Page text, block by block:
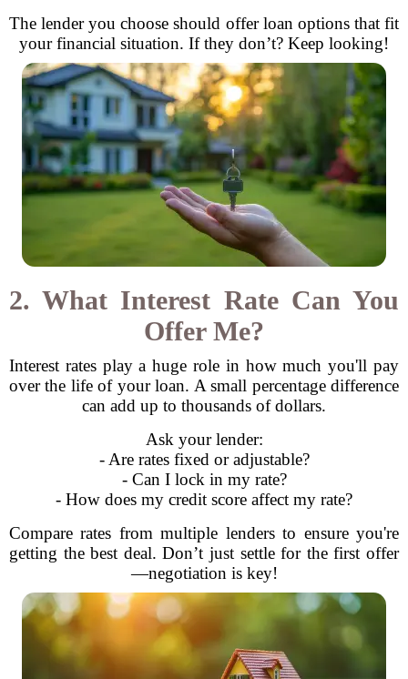
The lender you choose should offer loan options that fit
your financial situation. If they don’t? Keep looking!
2. What Interest Rate Can You
Offer Me?
Interest rates play a huge role in how much you'll pay
over the life of your loan. A small percentage difference
can add up to thousands of dollars.
Ask your lender:
- Are rates fixed or adjustable?
- Can I lock in my rate?
- How does my credit score affect my rate?
Compare rates from multiple lenders to ensure you're
getting the best deal. Don’t just settle for the first offer
—negotiation is key!